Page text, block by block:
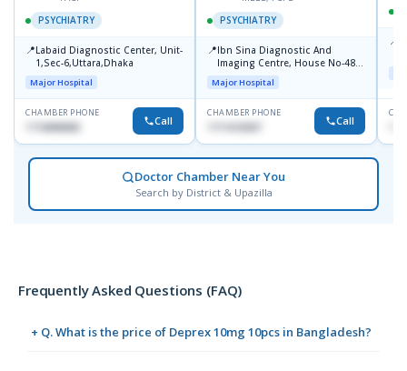
PSYCHIATRY
📍Labaid Diagnostic Center, Unit-
1,Sec-6,Uttara,Dhaka
Major Hospital
CHAMBER PHONE
1716898085 Call
PSYCHIATRY
📍Ibn Sina Diagnostic And
Imaging Centre, House No-48,
Road No-9/A, Sat Masjid Road,
Dhanmondi, Dhaka
Major Hospital
CHAMBER PHONE
Call
📍
Doctor Chamber Near You
Search by District & Upazilla
Frequently Asked Questions (FAQ)
+ Q. What is the price of Deprex 10mg 10pcs in Bangladesh?